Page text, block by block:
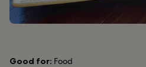
Good for: Food